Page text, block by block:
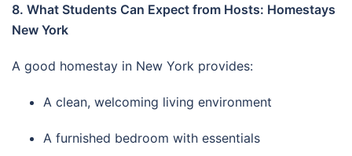
8. What Students Can Expect from Hosts: Homestays
New York
A good homestay in New York provides:
A clean, welcoming living environment
A furnished bedroom with essentials